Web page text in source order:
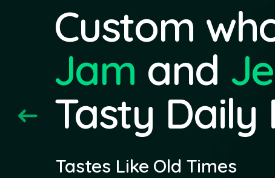
Custom
Jam and
Tasty Daily
Tastes Like Old Times